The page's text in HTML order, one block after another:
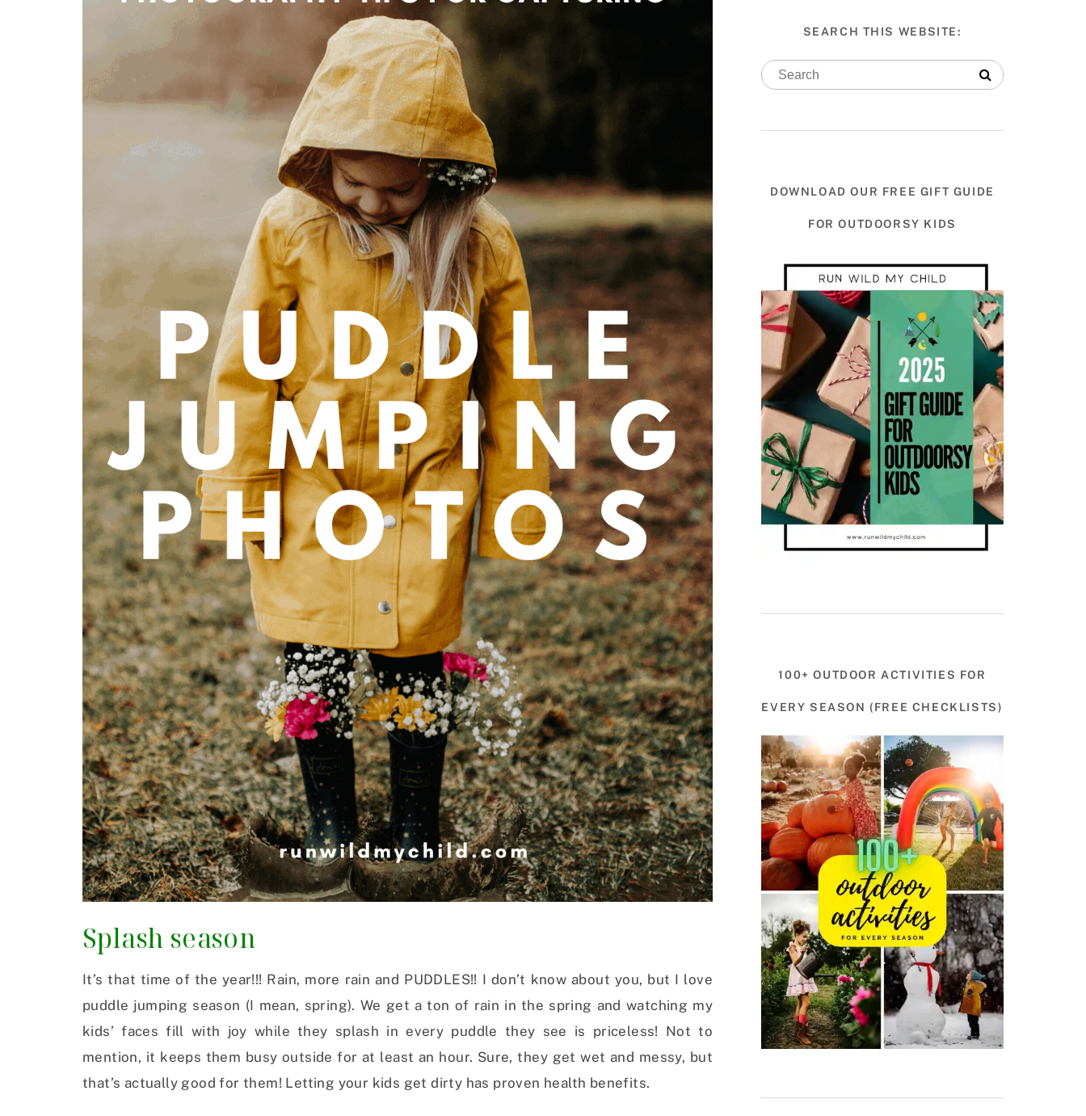
Splash season
It’s that time of the year!!! Rain, more rain and PUDDLES!! I don’t know about you, but I love
puddle jumping season (I mean, spring). We get a ton of rain in the spring and watching my
kids’ faces fill with joy while they splash in every puddle they see is priceless! Not to
mention, it keeps them busy outside for at least an hour. Sure, they get wet and messy, but
that’s actually good for them! Letting your kids get dirty has proven health benefits.
SEARCH THIS WEBSITE:
DOWNLOAD OUR FREE GIFT GUIDE
FOR OUTDOORSY KIDS
100+ OUTDOOR ACTIVITIES FOR
EVERY SEASON (FREE CHECKLISTS)